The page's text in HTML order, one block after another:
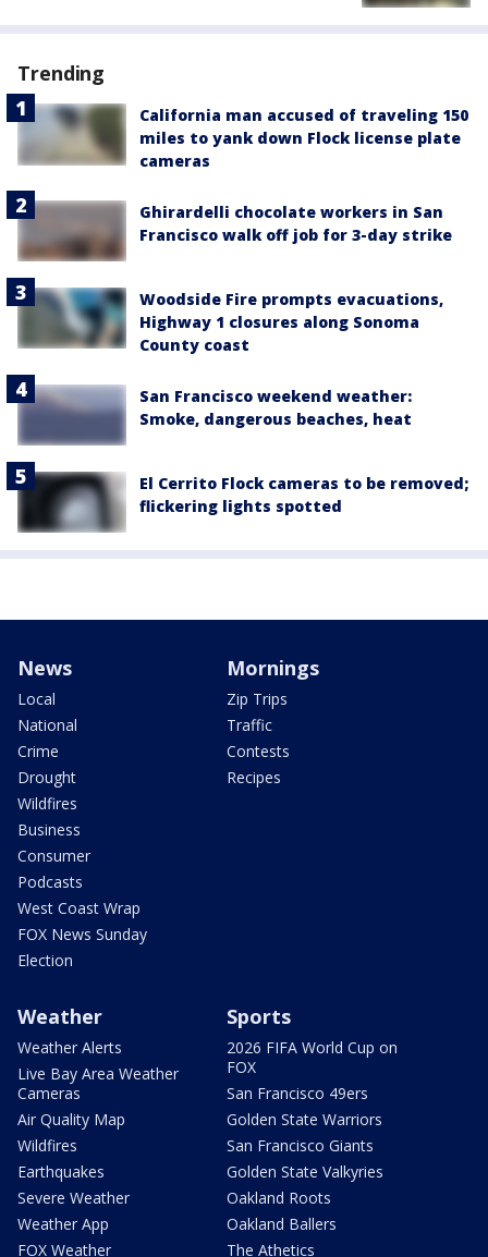
Trending
California man accused of traveling 150
miles to yank down Flock license plate
cameras
Ghirardelli chocolate workers in San
Francisco walk off job for 3-day strike
Woodside Fire prompts evacuations,
Highway 1 closures along Sonoma
County coast
San Francisco weekend weather:
Smoke, dangerous beaches, heat
El Cerrito Flock cameras to be removed;
flickering lights spotted
News
Local
National
Crime
Drought
Wildfires
Business
Consumer
Podcasts
West Coast Wrap
FOX News Sunday
Election
Mornings
Zip Trips
Traffic
Contests
Recipes
Weather
Weather Alerts
Live Bay Area Weather
Cameras
Air Quality Map
Wildfires
Earthquakes
Severe Weather
Weather App
FOX Weather
Sports
2026 FIFA World Cup on
FOX
San Francisco 49ers
Golden State Warriors
San Francisco Giants
Golden State Valkyries
Oakland Roots
Oakland Ballers
The Athetics